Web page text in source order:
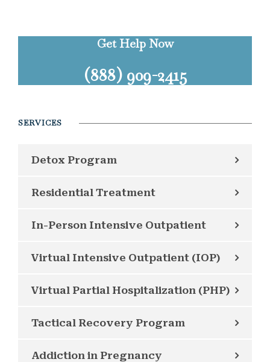
Get Help Now
(888) 909-2415
SERVICES
Detox Program
Residential Treatment
In-Person Intensive Outpatient
Virtual Intensive Outpatient (IOP)
Virtual Partial Hospitalization (PHP)
Tactical Recovery Program
Addiction in Pregnancy